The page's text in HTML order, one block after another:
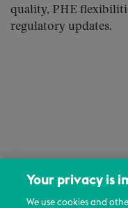
quality, PHE
regulatory updates.
Your privacy is
We use cookies and